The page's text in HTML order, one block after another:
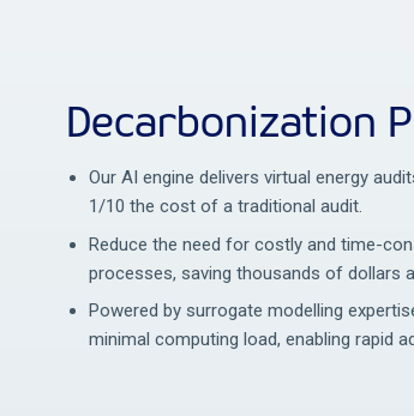
Decarbonization
Our AI engine delivers virtual energy
1/10 the cost of a traditional audit.
Reduce the need for costly and time-
processes, saving thousands of dollars
Powered by surrogate modelling
minimal computing load, enabling rapid